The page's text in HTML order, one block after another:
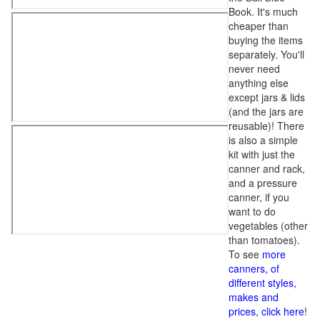
Book. It's much
cheaper than
buying the items
separately. You'll
never need
anything else
except jars & lids
(and the jars are
reusable)! There
is also a simple
kit with just the
canner and rack,
and a pressure
canner, if you
want to do
vegetables (other
than tomatoes).
To see more
canners, of
different styles,
makes and
prices, click here!